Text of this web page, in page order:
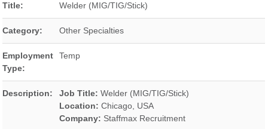
Title: Welder (MIG/TIG/Stick)
Category: Other Specialties
Employment
Type:
Temp
Description: Job Title: Welder (MIG/TIG/Stick)
Location: Chicago, USA
Company: Staffmax Recruitment